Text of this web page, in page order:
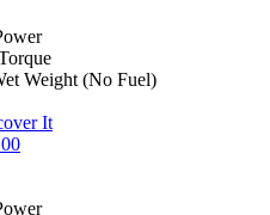
Weight (No Fuel)
It